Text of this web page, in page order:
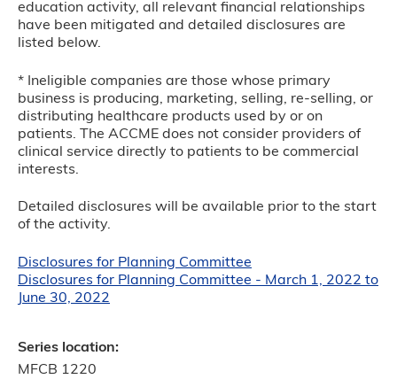
education activity, all relevant financial relationships
have been mitigated and detailed disclosures are
listed below.
* Ineligible companies are those whose primary
business is producing, marketing, selling, re-selling, or
distributing healthcare products used by or on
patients. The ACCME does not consider providers of
clinical service directly to patients to be commercial
interests.
Detailed disclosures will be available prior to the start
of the activity.
Disclosures for Planning Committee
Disclosures for Planning Committee - March 1, 2022 to
June 30, 2022
Series location:
MFCB 1220